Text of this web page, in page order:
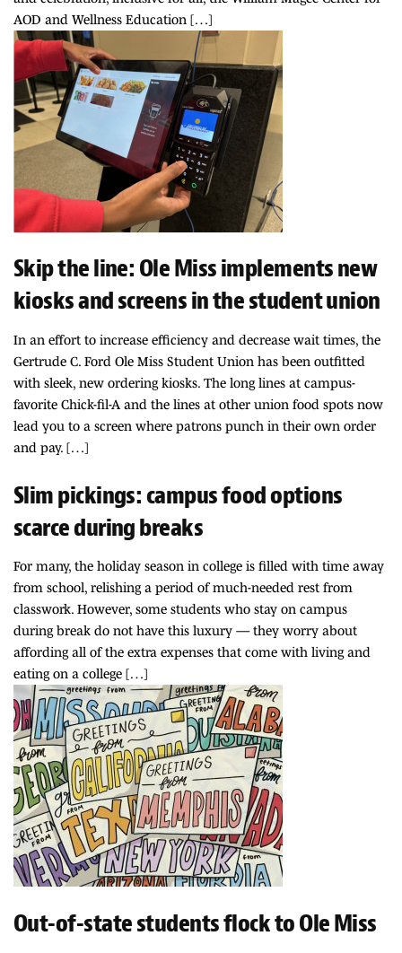
AOD and Wellness Education […]
Skip the line: Ole Miss implements new
kiosks and screens in the student union
In an effort to increase efficiency and decrease wait times, the
Gertrude C. Ford Ole Miss Student Union has been outfitted
with sleek, new ordering kiosks. The long lines at campus-
favorite Chick-fil-A and the lines at other union food spots now
lead you to a screen where patrons punch in their own order
and pay. […]
Slim pickings: campus food options
scarce during breaks
For many, the holiday season in college is filled with time away
from school, relishing a period of much-needed rest from
classwork. However, some students who stay on campus
during break do not have this luxury — they worry about
affording all of the extra expenses that come with living and
eating on a college […]
Out-of-state students flock to Ole Miss